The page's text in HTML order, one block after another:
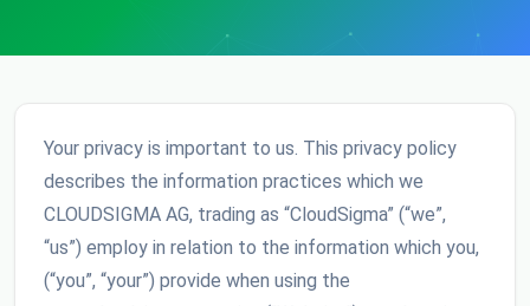
Your privacy is important to us. This privacy policy
describes the information practices which we
CLOUDSIGMA AG, trading as “CloudSigma” (“we”,
“us”) employ in relation to the information which you,
(“you”, “your”) provide when using the